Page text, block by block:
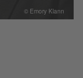
© Emory Klann